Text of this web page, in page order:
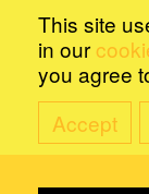
This site
in our
you agree
Accept